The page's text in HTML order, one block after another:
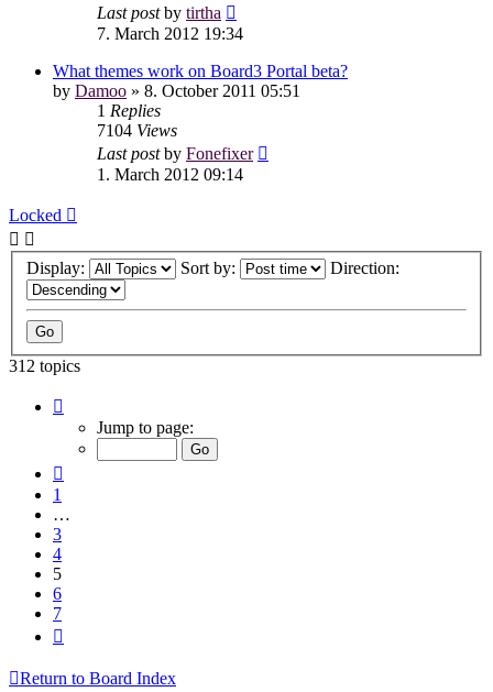
Last postby tirtha
7. March 2012 19:34
What themes work on Board3 Portal beta?
by Damoo » 8. October 2011 05:51
1 Replies
7104 Views
Last postby Fonefixer
1. March 2012 09:14
Locked
Display: Sort by: Direction:
312 topics
Jump to page:
1
…
3
4
5
6
7
Return to Board Index